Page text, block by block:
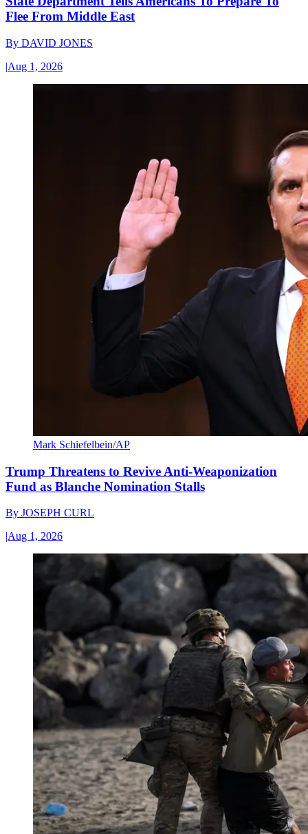
Flee From Middle East
By DAVID JONES
|Aug 1, 2026
Mark Schiefelbein/AP
Trump Threatens to Revive Anti-Weaponization
Fund as Blanche Nomination Stalls
By JOSEPH CURL
|Aug 1, 2026